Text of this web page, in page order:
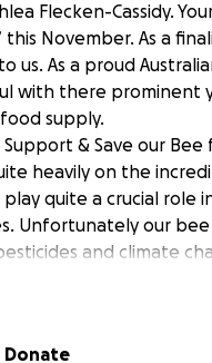
Flecken-Cassidy.
this November. As a
us. As a proud
with there prominent
supply.
Support & Save our
heavily on the
quite a crucial role
Unfortunately our
and climate
aimed at protecting
of the
Donate